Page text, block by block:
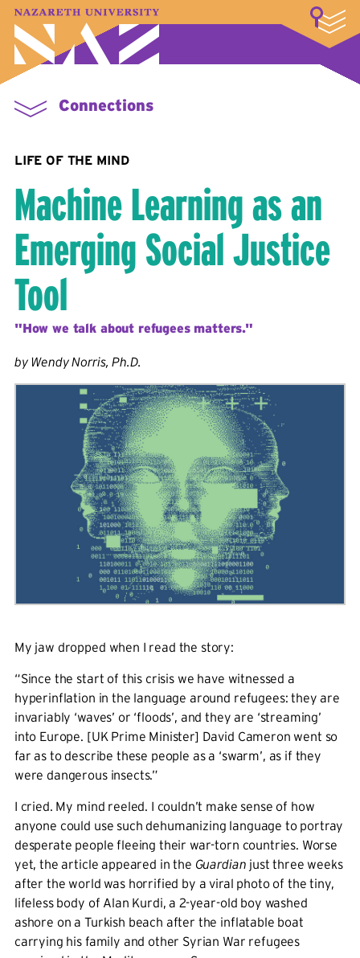
A–Z Index Map Directory
Library
Student Experience
Connections
LIFE OF THE MIND
Machine Learning as an
Emerging Social Justice
Tool
"How we talk about refugees matters."
by Wendy Norris, Ph.D.
My jaw dropped when I read the story:
“Since the start of this crisis we have witnessed a
hyperinflation in the language around refugees: they are
invariably ‘waves’ or ‘floods’, and they are ‘streaming’
into Europe. [UK Prime Minister] David Cameron went so
far as to describe these people as a ‘swarm’, as if they
were dangerous insects.”
I cried. My mind reeled. I couldn’t make sense of how
anyone could use such dehumanizing language to portray
desperate people fleeing their war-torn countries. Worse
yet, the article appeared in the Guardian just three weeks
after the world was horrified by a viral photo of the tiny,
lifeless body of Alan Kurdi, a 2-year-old boy washed
ashore on a Turkish beach after the inflatable boat
carrying his family and other Syrian War refugees